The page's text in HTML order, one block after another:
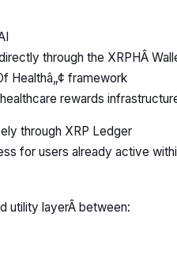
through the XRPHÂ
Healthâ„¢ framework
rewards
through XRP Ledger
for users already active
utility layerÂ between: